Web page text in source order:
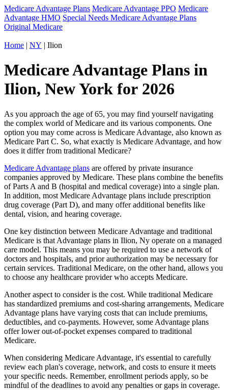
Medicare Advantage Plans Medicare Advantage PPO Medicare
Advantage HMO Special Needs Medicare Advantage Plans
Original Medicare
Home | NY | Ilion
Medicare Advantage Plans in
Ilion, New York for 2026
As you approach the age of 65, you may find yourself navigating
the complex world of Medicare and its various components. One
option you may come across is Medicare Advantage, also known as
Medicare Part C. So, what exactly is Medicare Advantage, and how
does it differ from traditional Medicare?
Medicare Advantage plans are offered by private insurance
companies approved by Medicare. These plans combine the benefits
of Parts A and B (hospital and medical coverage) into a single plan.
In addition, most Medicare Advantage plans include prescription
drug coverage (Part D), and many offer additional benefits like
dental, vision, and hearing coverage.
One key distinction between Medicare Advantage and traditional
Medicare is that Advantage plans in Ilion, Ny operate on a managed
care model. This means you may be required to use a network of
doctors and hospitals, and prior authorization may be necessary for
certain services. Traditional Medicare, on the other hand, allows you
to choose any healthcare provider who accepts Medicare.
Another aspect to consider is the cost. While traditional Medicare
has standardized premiums and cost-sharing arrangements, Medicare
Advantage plans have varying costs that can include premiums,
deductibles, and co-payments. However, some Advantage plans
offer lower out-of-pocket expenses compared to traditional
Medicare.
When considering Medicare Advantage, it's essential to carefully
review each plan's coverage, network, and costs to ensure it meets
your specific needs. Remember, enrollment periods apply, so be
mindful of the deadlines to avoid any penalties or gaps in coverage.